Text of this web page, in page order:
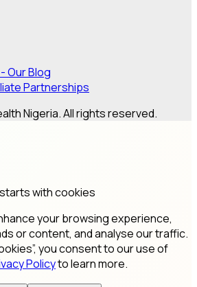
Our Blog
Partnerships
Nigeria. All rights reserved.
with cookies
your browsing experience,
or content, and analyse our traffic.
you consent to our use of
Policyto learn more.